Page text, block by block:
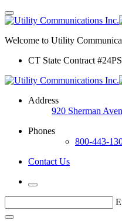
Welcome to Utility
CT State Contract
Address
920 Sherman
Phones
800-443-
Contact Us